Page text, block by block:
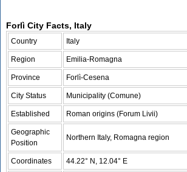
Forlì City Facts, Italy
Country Italy
Region Emilia-Romagna
Province Forlì-Cesena
City Status Municipality (Comune)
Established Roman origins (Forum Livii)
Geographic
Position
Northern Italy, Romagna region
Coordinates 44.22° N, 12.04° E